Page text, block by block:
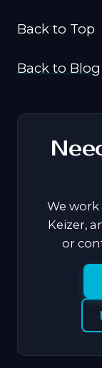
Back to Top
Back to Blog
We work
Keizer,
or